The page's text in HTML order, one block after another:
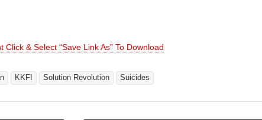
Click & Select “Save Link As” To Download
KKFI Solution Revolution Suicides